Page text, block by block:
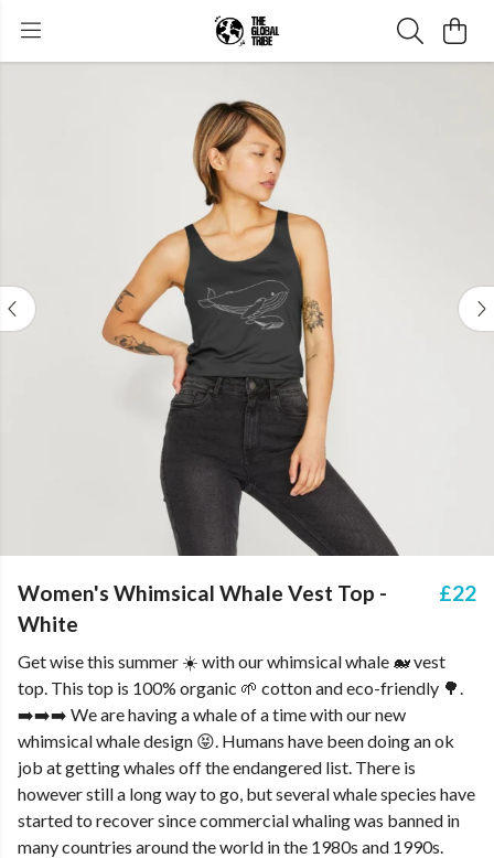
Women's Whimsical Whale Vest Top -
White
£22
Get wise this summer ☀️ with our whimsical whale 🐋 vest
top. This top is 100% organic 🌱 cotton and eco-friendly 🌳.
➡️➡️➡️ We are having a whale of a time with our new
whimsical whale design 😝. Humans have been doing an ok
job at getting whales off the endangered list. There is
however still a long way to go, but several whale species have
started to recover since commercial whaling was banned in
many countries around the world in the 1980s and 1990s.